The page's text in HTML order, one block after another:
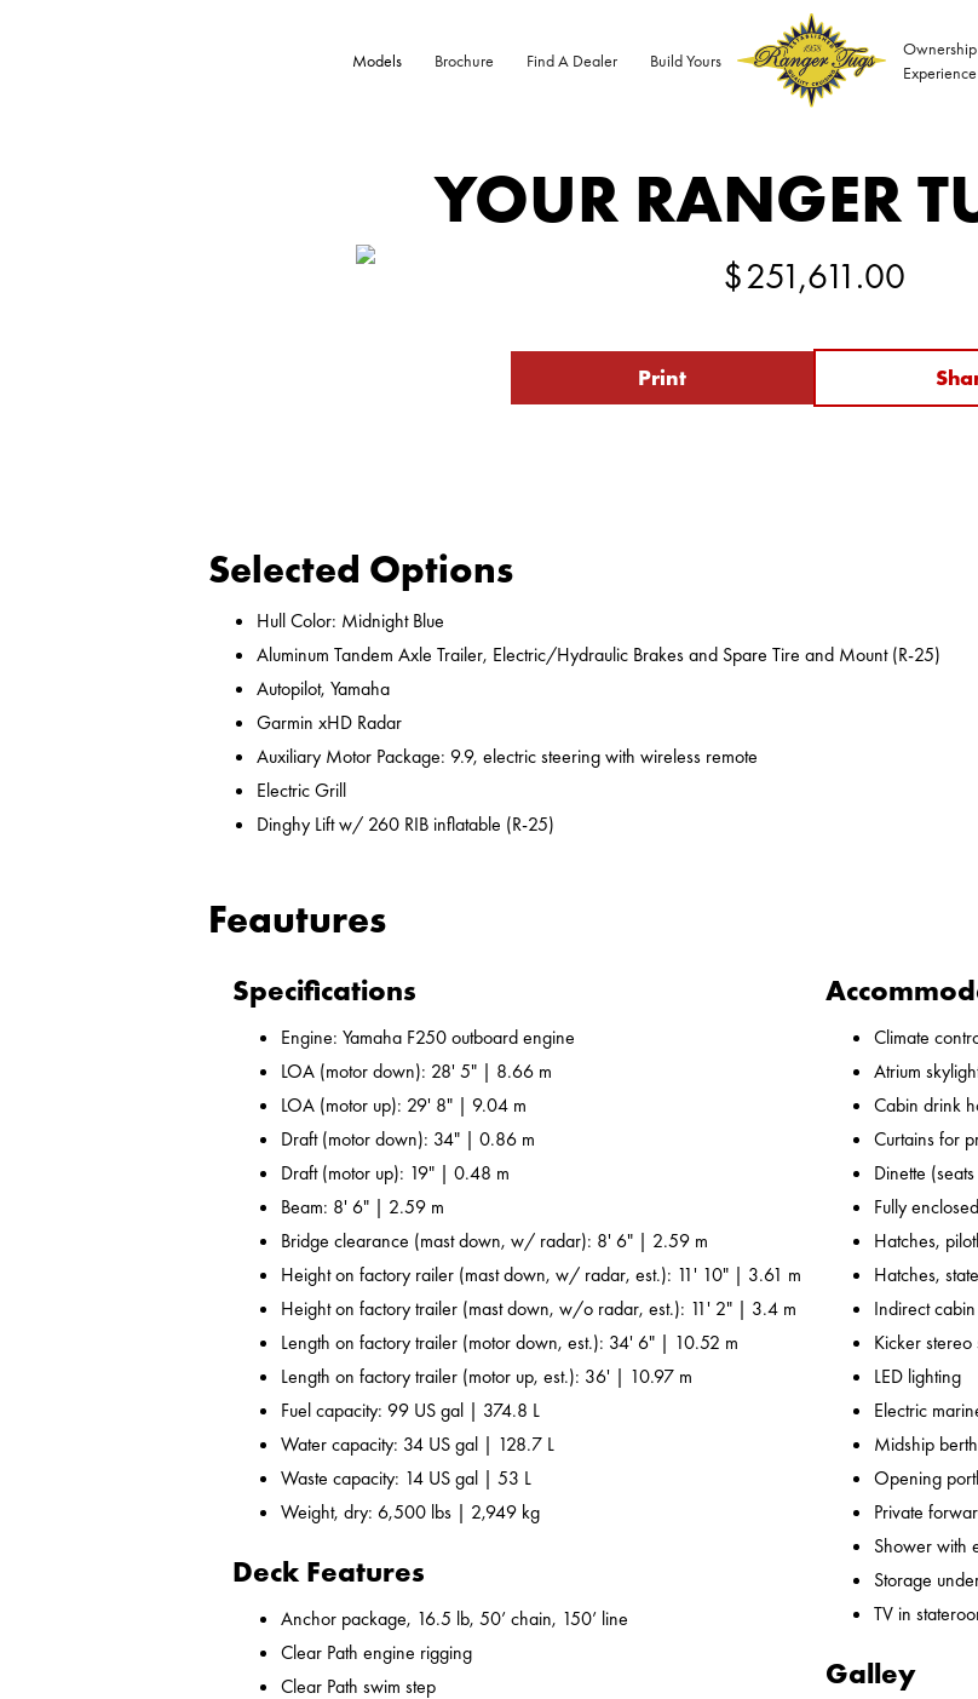
Models Brochure Find A Dealer Build Yours
Ownership
Experience
YOUR RANGER
$251,611.00
Print
Selected Options
Hull Color: Midnight Blue
Aluminum Tandem Axle Trailer, Electric/Hydraulic Brakes and Spare Tire and Mount (R-25)
Autopilot, Yamaha
Garmin xHD Radar
Auxiliary Motor Package: 9.9, electric steering with wireless remote
Electric Grill
Dinghy Lift w/ 260 RIB inflatable (R-25)
Feautures
Specifications
Engine: Yamaha F250 outboard engine
LOA (motor down): 28' 5" | 8.66 m
LOA (motor up): 29' 8" | 9.04 m
Draft (motor down): 34" | 0.86 m
Draft (motor up): 19" | 0.48 m
Beam: 8' 6" | 2.59 m
Bridge clearance (mast down, w/ radar): 8' 6" | 2.59 m
Height on factory railer (mast down, w/ radar, est.): 11' 10" | 3.61 m
Height on factory trailer (mast down, w/o radar, est.): 11' 2" | 3.4 m
Length on factory trailer (motor down, est.): 34' 6" | 10.52 m
Length on factory trailer (motor up, est.): 36' | 10.97 m
Fuel capacity: 99 US gal | 374.8 L
Water capacity: 34 US gal | 128.7 L
Waste capacity: 14 US gal | 53 L
Weight, dry: 6,500 lbs | 2,949 kg
Deck Features
Anchor package, 16.5 lb, 50’ chain, 150’ line
Clear Path engine rigging
Clear Path swim step
Climate
Atrium
Cabin drink
Curtains for
Dinette
Fully
Hatches,
Hatches,
Indirect
Kicker stereo
LED lighting
Electric
Midship berth
Opening
Private
Shower with
Storage
TV in
Galley